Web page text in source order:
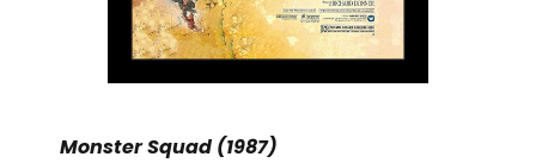
Monster Squad (1987)